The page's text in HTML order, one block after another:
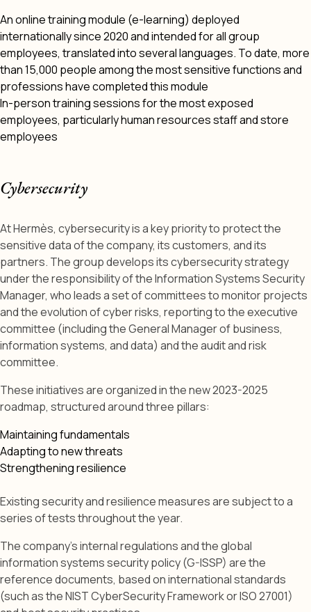
An online training module (e-learning) deployed
internationally since 2020 and intended for all group
employees, translated into several languages. To date, more
than 15,000 people among the most sensitive functions and
professions have completed this module
In-person training sessions for the most exposed
employees, particularly human resources staff and store
employees
Cybersecurity
At Hermès, cybersecurity is a key priority to protect the
sensitive data of the company, its customers, and its
partners. The group develops its cybersecurity strategy
under the responsibility of the Information Systems Security
Manager, who leads a set of committees to monitor projects
and the evolution of cyber risks, reporting to the executive
committee (including the General Manager of business,
information systems, and data) and the audit and risk
committee.
These initiatives are organized in the new 2023-2025
roadmap, structured around three pillars:
Maintaining fundamentals
Adapting to new threats
Strengthening resilience
Existing security and resilience measures are subject to a
series of tests throughout the year.
The company's internal regulations and the global
information systems security policy (G-ISSP) are the
reference documents, based on international standards
(such as the NIST CyberSecurity Framework or ISO 27001)